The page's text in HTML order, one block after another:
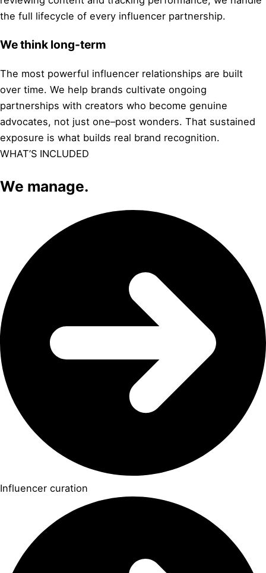
the full lifecycle of every influencer partnership.
We think long-term
The most powerful influencer relationships are built
over time. We help brands cultivate ongoing
partnerships with creators who become genuine
advocates, not just one–post wonders. That sustained
exposure is what builds real brand recognition.
WHAT’S INCLUDED
We manage.
Influencer curation